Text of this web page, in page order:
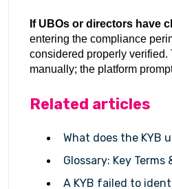
If UBOs or directors have
entering the compliance
considered properly
manually; the platform
Related articles
What does the KYB
Glossary: Key Terms
A KYB failed to